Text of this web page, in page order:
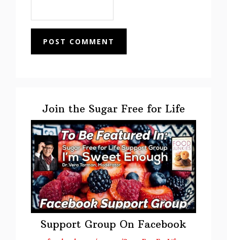
SidebarJoin the Sugar Free for Life
Support Group On Facebook